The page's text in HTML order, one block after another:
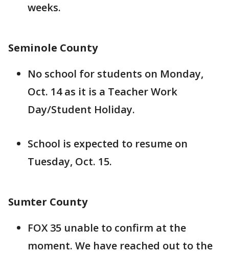
weeks.
Seminole County
No school for students on Monday,
Oct. 14 as it is a Teacher Work
Day/Student Holiday.
School is expected to resume on
Tuesday, Oct. 15.
Sumter County
FOX 35 unable to confirm at the
moment. We have reached out to the